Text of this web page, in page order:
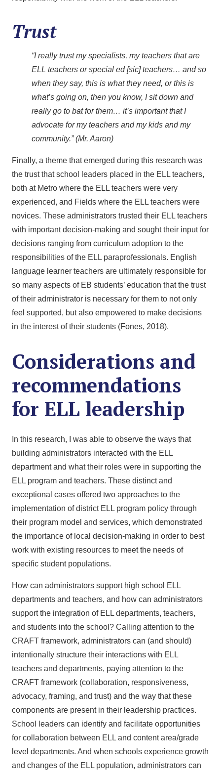
Trust
“I really trust my specialists, my teachers that are
ELL teachers or special ed [sic] teachers… and so
when they say, this is what they need, or this is
what’s going on, then you know, I sit down and
really go to bat for them… it’s important that I
advocate for my teachers and my kids and my
community.” (Mr. Aaron)
Finally, a theme that emerged during this research was
the trust that school leaders placed in the ELL teachers,
both at Metro where the ELL teachers were very
experienced, and Fields where the ELL teachers were
novices. These administrators trusted their ELL teachers
with important decision-making and sought their input for
decisions ranging from curriculum adoption to the
responsibilities of the ELL paraprofessionals. English
language learner teachers are ultimately responsible for
so many aspects of EB students’ education that the trust
of their administrator is necessary for them to not only
feel supported, but also empowered to make decisions
in the interest of their students (Fones, 2018).
Considerations and
recommendations
for ELL leadership
In this research, I was able to observe the ways that
building administrators interacted with the ELL
department and what their roles were in supporting the
ELL program and teachers. These distinct and
exceptional cases offered two approaches to the
implementation of district ELL program policy through
their program model and services, which demonstrated
the importance of local decision-making in order to best
work with existing resources to meet the needs of
specific student populations.
How can administrators support high school ELL
departments and teachers, and how can administrators
support the integration of ELL departments, teachers,
and students into the school? Calling attention to the
CRAFT framework, administrators can (and should)
intentionally structure their interactions with ELL
teachers and departments, paying attention to the
CRAFT framework (collaboration, responsiveness,
advocacy, framing, and trust) and the way that these
components are present in their leadership practices.
School leaders can identify and facilitate opportunities
for collaboration between ELL and content area/grade
level departments. And when schools experience growth
and changes of the ELL population, administrators can